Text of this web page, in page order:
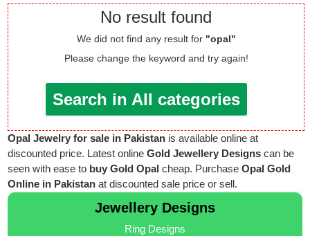
No result found
We did not find any result for "opal"
Please change the keyword and try again!
Search in All categories
Opal Jewelry for sale in Pakistan is available online at
discounted price. Latest onlineGold Jewellery Designs can be
seen with ease to buy Gold Opal cheap. PurchaseOpal Gold
Online in Pakistan at discounted sale price or sell.
Jewellery Designs
Ring Designs